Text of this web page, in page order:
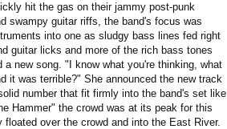
hit the gas on their jammy post-punk
swampy guitar riffs, the band's focus was
into one as sludgy bass lines fed right
guitar licks and more of the rich bass tones
new song. "I know what you're thinking, what
it was terrible?" She announced the new track
number that fit firmly into the band's set like
Hammer" the crowd was at its peak for this
over the crowd and into the East River.